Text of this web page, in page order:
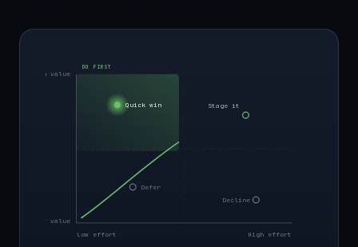
High value
Low value
Low effort High effort
DO FIRST
Quick win Stage it
Defer
Decline